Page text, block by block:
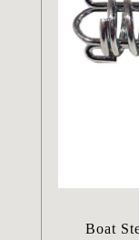
Boat